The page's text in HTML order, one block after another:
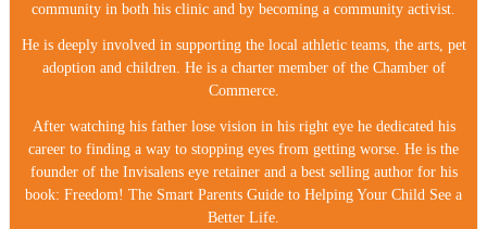
community in both his clinic and by becoming a community activist.
He is deeply involved in supporting the local athletic teams, the arts, pet
adoption and children. He is a charter member of the Chamber of
Commerce.
After watching his father lose vision in his right eye he dedicated his
career to finding a way to stopping eyes from getting worse. He is the
founder of the Invisalens eye retainer and a best selling author for his
book: Freedom! The Smart Parents Guide to Helping Your Child See a
Better Life.